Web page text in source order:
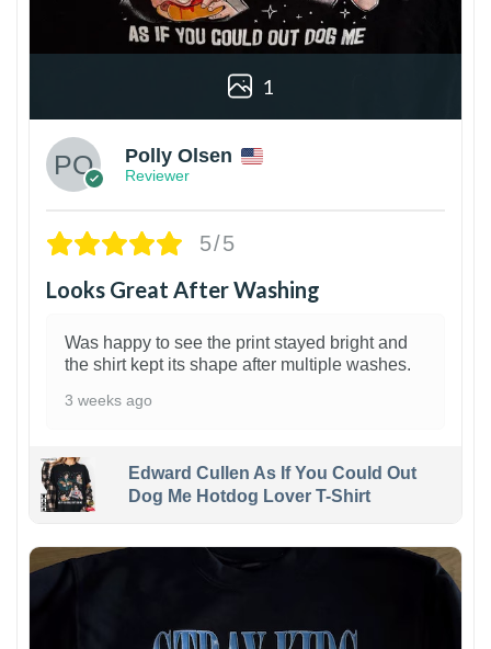
1
Polly Olsen
Reviewer
5/5
Looks Great After Washing
Was happy to see the print stayed bright and
the shirt kept its shape after multiple washes.
3 weeks ago
Edward Cullen As If You Could Out
Dog Me Hotdog Lover T-Shirt